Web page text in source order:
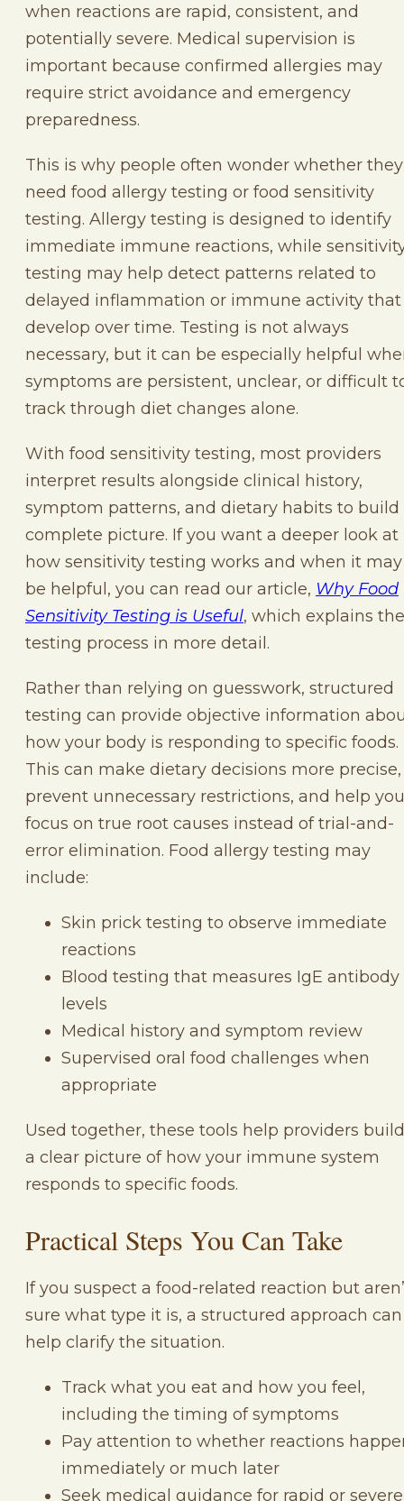
when reactions are rapid, consistent, and
potentially severe. Medical supervision is
important because confirmed allergies may
require strict avoidance and emergency
preparedness.
This is why people often wonder whether they
need food allergy testing or food sensitivity
testing. Allergy testing is designed to identify
immediate immune reactions, while
testing may help detect patterns related to
delayed inflammation or immune activity that
develop over time. Testing is not always
necessary, but it can be especially helpful
symptoms are persistent, unclear, or difficult
track through diet changes alone.
With food sensitivity testing, most providers
interpret results alongside clinical history,
symptom patterns, and dietary habits to build
complete picture. If you want a deeper look at
how sensitivity testing works and when it may
be helpful, you can read our article, Why Food
Sensitivity Testing is Useful, which explains the
testing process in more detail.
Rather than relying on guesswork, structured
testing can provide objective information
how your body is responding to specific foods.
This can make dietary decisions more precise,
prevent unnecessary restrictions, and help you
focus on true root causes instead of trial-and-
error elimination. Food allergy testing may
include:
Skin prick testing to observe immediate
reactions
Blood testing that measures IgE antibody
levels
Medical history and symptom review
Supervised oral food challenges when
appropriate
Used together, these tools help providers build
a clear picture of how your immune system
responds to specific foods.
Practical Steps You Can Take
If you suspect a food-related reaction but
sure what type it is, a structured approach can
help clarify the situation.
Track what you eat and how you feel,
including the timing of symptoms
Pay attention to whether reactions
immediately or much later
Seek medical guidance for rapid or severe